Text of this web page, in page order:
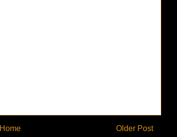
Older Post
Home